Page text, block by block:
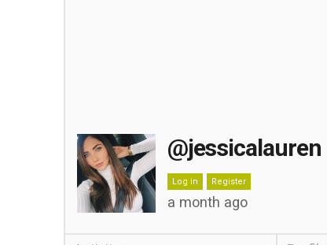
@jessicalauren
Log in Register
a month ago